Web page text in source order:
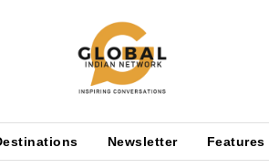
Newsletter Features